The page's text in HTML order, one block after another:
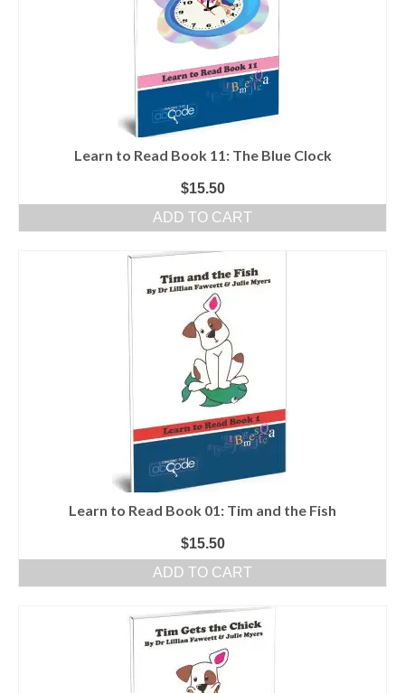
Learn to Read Book 11: The Blue Clock
$15.50
ADD TO CART
Learn to Read Book 01: Tim and the Fish
$15.50
ADD TO CART